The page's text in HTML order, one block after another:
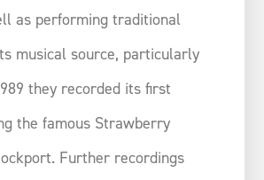
as performing traditional
musical source, particularly
they recorded its first
the famous Strawberry
Further recordings